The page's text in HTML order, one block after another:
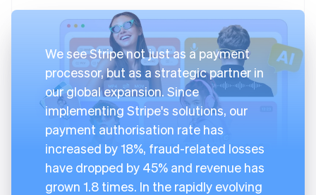
We see Stripe not just as a payment
processor, but as a strategic partner in
our global expansion. Since
implementing Stripe's solutions, our
payment authorisation rate has
increased by 18%, fraud-related losses
have dropped by 45% and revenue has
grown 1.8 times. In the rapidly evolving